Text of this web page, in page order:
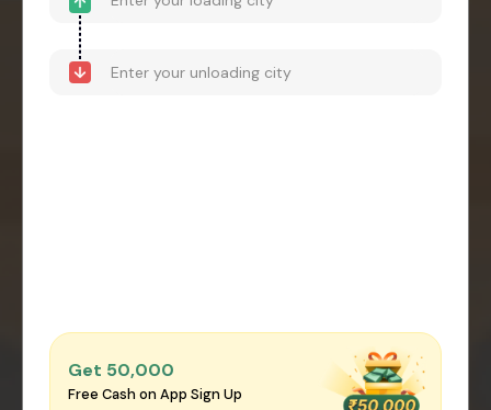
Get ₹50,000
Free Cash on App Sign Up